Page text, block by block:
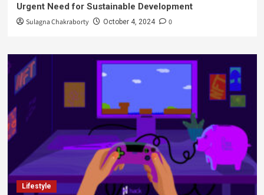
Urgent Need for Sustainable Development
Sulagna Chakraborty October 4, 2024 0
Lifestyle